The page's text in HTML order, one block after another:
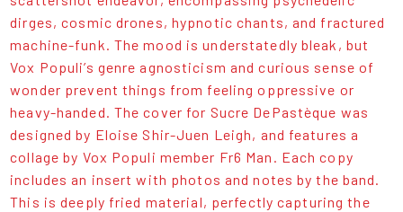
dirges, cosmic drones, hypnotic chants, and fractured
machine-funk. The mood is understatedly bleak, but
Vox Populi’s genre agnosticism and curious sense of
wonder prevent things from feeling oppressive or
heavy-handed. The cover for Sucre DePastèque was
designed by Eloise Shir-Juen Leigh, and features a
collage by Vox Populi member Fr6 Man. Each copy
includes an insert with photos and notes by the band.
This is deeply fried material, perfectly capturing the